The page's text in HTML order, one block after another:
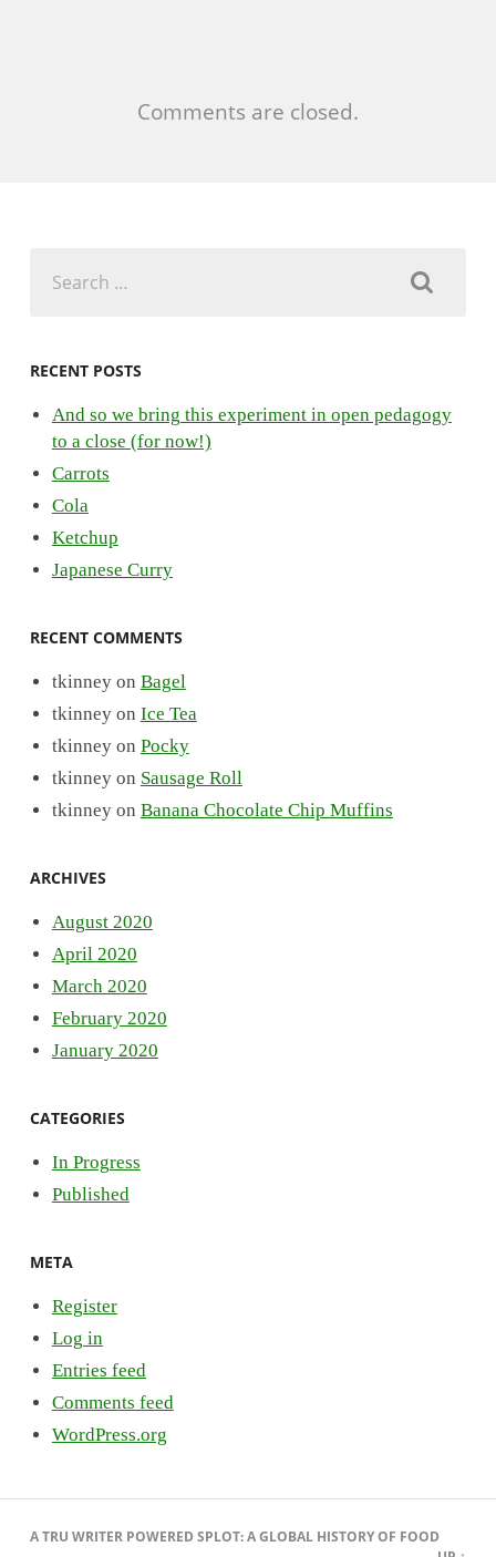
Comments are closed.
for:
RECENT POSTS
And so we bring this experiment in open pedagogy
to a close (for now!)
Carrots
Cola
Ketchup
Japanese Curry
RECENT COMMENTS
tkinneyon Bagel
tkinneyon Ice Tea
tkinneyon Pocky
tkinneyon Sausage Roll
tkinneyon Banana Chocolate Chip Muffins
ARCHIVES
August 2020
April 2020
March 2020
February 2020
January 2020
CATEGORIES
In Progress
Published
META
Register
Log in
Entries feed
Comments feed
WordPress.org
ATRU WRITERPOWERED SPLOT:A GLOBAL HISTORY OF FOOD